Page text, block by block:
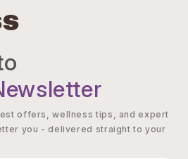
offers, wellness tips, and expert
you - delivered straight to your